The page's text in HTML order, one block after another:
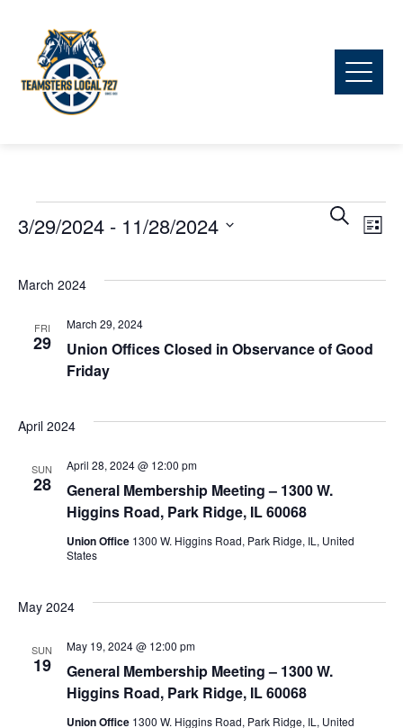
Events
Views
Search
List
3/29/2024 - 11/28/2024
date.
March 2024
FRI
29
Union Offices Closed in Observance of Good
Friday
March 29, 2024
April 2024
SUN
28
General Membership Meeting – 1300 W.
Higgins Road, Park Ridge, IL 60068
April 28, 2024 @ 12:00 pm
Union Office 1300 W. Higgins Road, Park Ridge, IL, United
States
May 2024
SUN
19
General Membership Meeting – 1300 W.
Higgins Road, Park Ridge, IL 60068
May 19, 2024 @ 12:00 pm
Union Office 1300 W. Higgins Road, Park Ridge, IL, United